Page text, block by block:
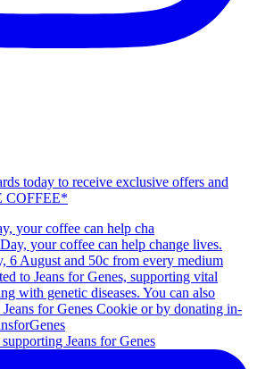
today to receive exclusive offers and
COFFEE*
your coffee can help cha
Jeans for Genes